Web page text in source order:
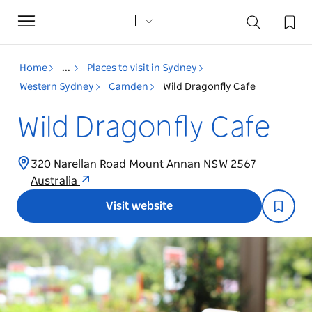
Toggle
navigation
Home ...
Places to visit in Sydney
Western Sydney
Camden Wild Dragonfly Cafe
Wild Dragonfly Cafe
320 Narellan Road Mount Annan NSW 2567
Australia
Visit website